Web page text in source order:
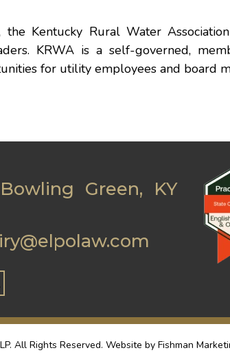
the Kentucky Rural Water
KRWA is a self-governed,
for utility employees and board
Green, KY
All Rights Reserved. Website by Fishman